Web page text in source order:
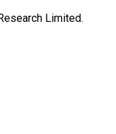
Limited.